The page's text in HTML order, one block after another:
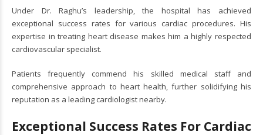
Under Dr. Raghu’s leadership, the hospital has achieved
exceptional success rates for various cardiac procedures. His
expertise in treating heart disease makes him a highly respected
cardiovascular specialist.
Patients frequently commend his skilled medical staff and
comprehensive approach to heart health, further solidifying his
reputation as a leading cardiologist nearby.
Exceptional Success Rates For Cardiac